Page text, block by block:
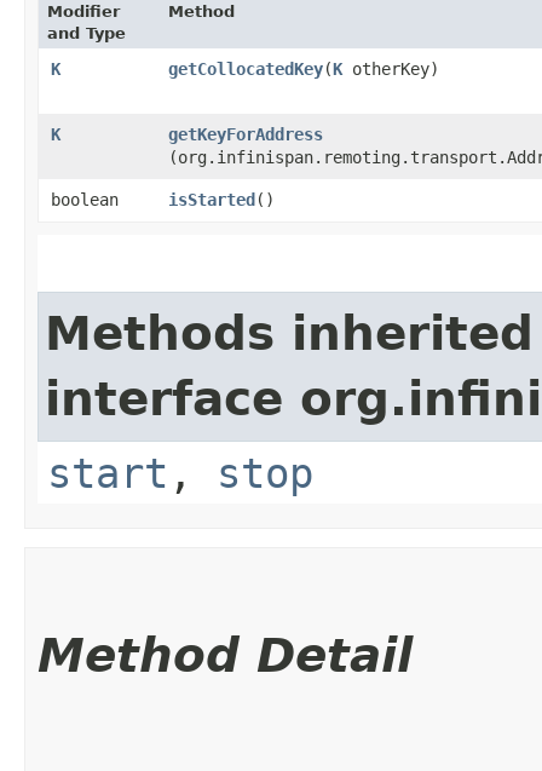
Modifier
and Type
Method
K getCollocatedKey​(K otherKey)
K getKeyForAddress
boolean isStarted()
Methods
interface
start , stop
Method Detail